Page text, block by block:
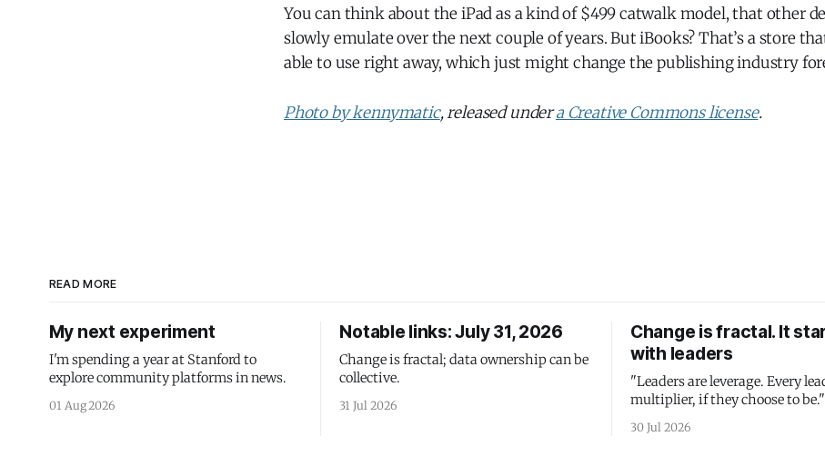
You can think about the iPad as a kind of $499 catwalk model, that other
slowly emulate over the next couple of years. But iBooks? That’s a store
able to use right away, which just might change the publishing industry
Photo by kennymatic, released undera Creative Commons license.
READ MORE
My next experiment
I'm spending a year at Stanford to
explore community platforms in news.
01 Aug 2026
Notable links: July 31, 2026
Change is fractal; data ownership can be
collective.
31 Jul 2026
Change is fractal. It
with leaders
"Leaders are leverage. Every
multiplier, if they choose to be."
30 Jul 2026